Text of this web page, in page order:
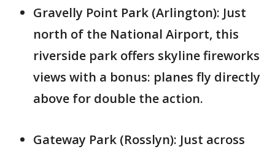
Gravelly Point Park (Arlington): Just
north of the National Airport, this
riverside park offers skyline fireworks
views with a bonus: planes fly directly
above for double the action.
Gateway Park (Rosslyn): Just across